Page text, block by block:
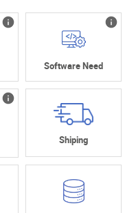
Software Need
Shiping